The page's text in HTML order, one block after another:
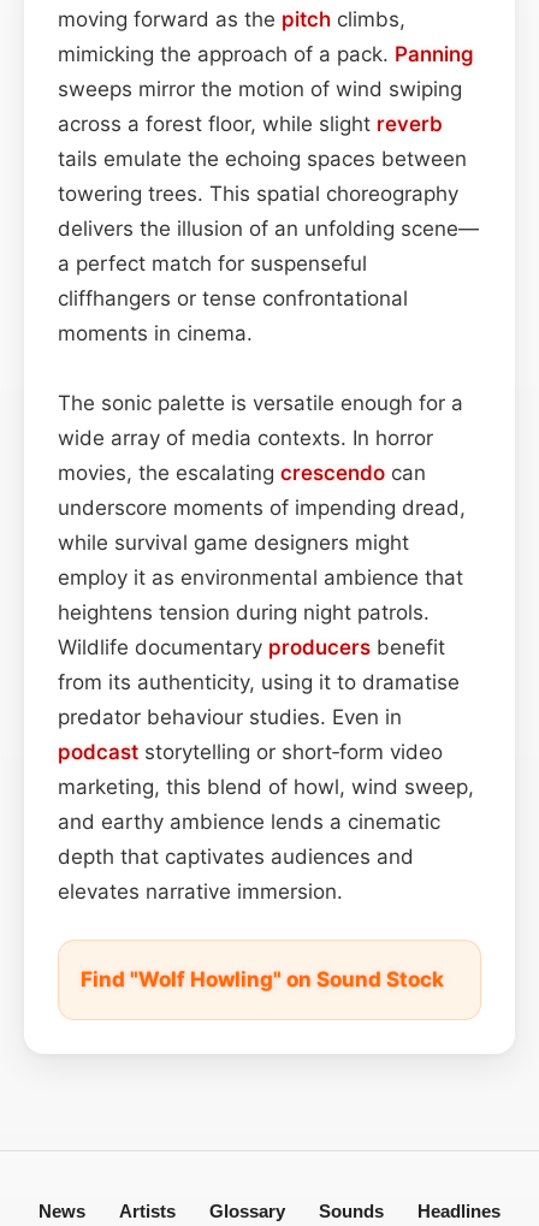
moving forward as the pitch climbs,
mimicking the approach of a pack. Panning
sweeps mirror the motion of wind swiping
across a forest floor, while slight reverb
tails emulate the echoing spaces between
towering trees. This spatial choreography
delivers the illusion of an unfolding scene—
a perfect match for suspenseful
cliffhangers or tense confrontational
moments in cinema.
The sonic palette is versatile enough for a
wide array of media contexts. In horror
movies, the escalating crescendo can
underscore moments of impending dread,
while survival game designers might
employ it as environmental ambience that
heightens tension during night patrols.
Wildlife documentary producers benefit
from its authenticity, using it to dramatise
predator behaviour studies. Even in
podcast storytelling or short‑form video
marketing, this blend of howl, wind sweep,
and earthy ambience lends a cinematic
depth that captivates audiences and
elevates narrative immersion.
Find "Wolf Howling" on Sound Stock
News Artists Glossary Sounds Headlines